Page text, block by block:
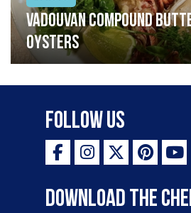
Vadouvan compound
oysters
Follow Us
Download the